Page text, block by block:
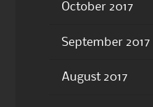
October 2017
September 2017
August 2017